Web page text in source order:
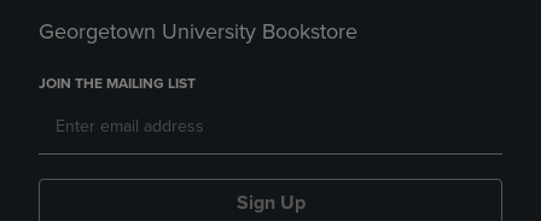
Georgetown University Bookstore
JOIN THE MAILING LIST
Sign Up